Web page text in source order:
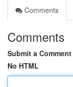
Comments
Comments
Submit a Comment
No HTML